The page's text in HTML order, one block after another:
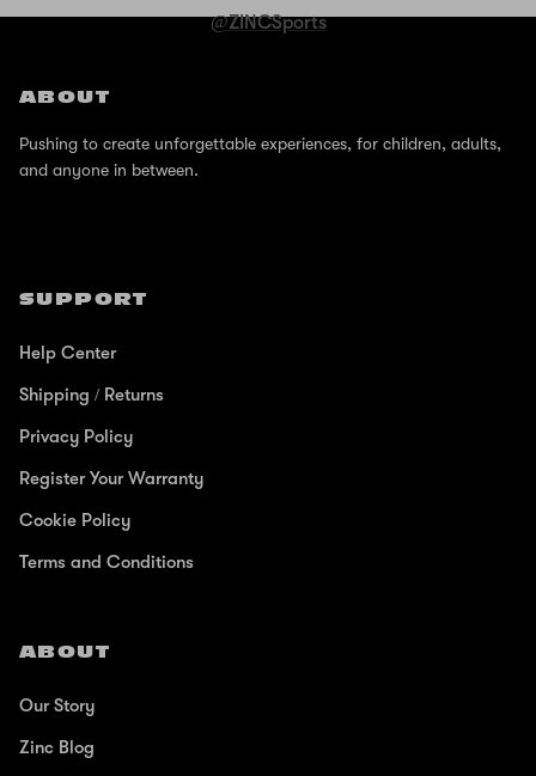
@ZINCSports
ABOUT
Pushing to create unforgettable experiences, for children, adults,
and anyone in between.
SUPPORT
Help Center
Shipping / Returns
Privacy Policy
Register Your Warranty
Cookie Policy
Terms and Conditions
ABOUT
Our Story
Zinc Blog